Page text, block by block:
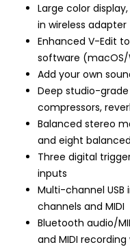
Large color
in wireless adapter
Enhanced V-Edit
software (macOS/
Add your own
Deep studio-grade
compressors,
Balanced stereo
and eight
Three digital
inputs
Multi-channel
channels and MIDI
Bluetooth audio/
and MIDI